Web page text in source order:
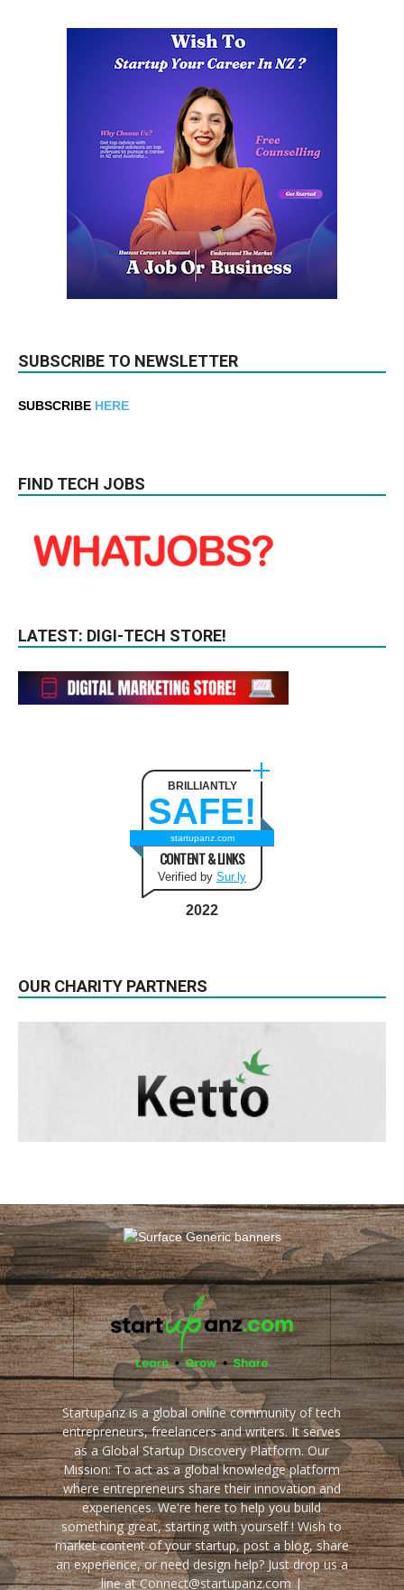
SUBSCRIBE TO NEWSLETTER
SUBSCRIBE HERE
FIND TECH JOBS
LATEST: DIGI-TECH STORE!
BRILLIANTLY
SAFE!
startupanz.com
CONTENT & LINKS
Verified by Sur.ly
2022
OUR CHARITY PARTNERS
Startupanz is a global online community of tech
entrepreneurs, freelancers and writers. It serves
as a Global Startup Discovery Platform. Our
Mission: To act as a global knowledge platform
where entrepreneurs share their innovation and
experiences. We're here to help you build
something great, starting with yourself ! Wish to
market content of your startup, post a blog, share
an experience, or need design help? Just drop us a
line at Connect@startupanz.com |